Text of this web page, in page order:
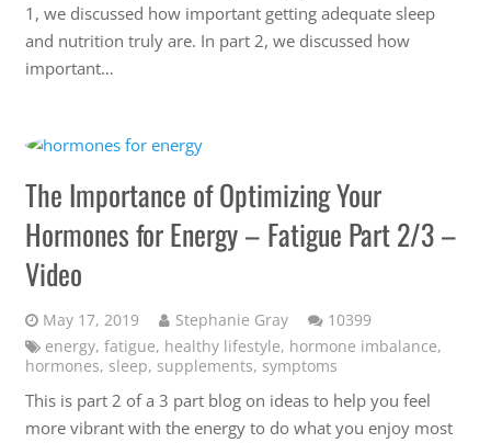
1, we discussed how important getting adequate sleep
and nutrition truly are. In part 2, we discussed how
important…
The Importance of Optimizing Your
Hormones for Energy – Fatigue Part 2/3 –
Video
May 17, 2019 Stephanie Gray 10399
energy, fatigue, healthy lifestyle, hormone imbalance,
hormones, sleep, supplements, symptoms
This is part 2 of a 3 part blog on ideas to help you feel
more vibrant with the energy to do what you enjoy most